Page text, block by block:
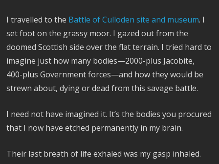
I travelled to the Battle of Culloden site and museum. I
set foot on the grassy moor. I gazed out from the
doomed Scottish side over the flat terrain. I tried hard to
imagine just how many bodies—2000-plus Jacobite,
400-plus Government forces—and how they would be
strewn about, dying or dead from this savage battle.
I need not have imagined it. It’s the bodies you procured
that I now have etched permanently in my brain.
Their last breath of life exhaled was my gasp inhaled.